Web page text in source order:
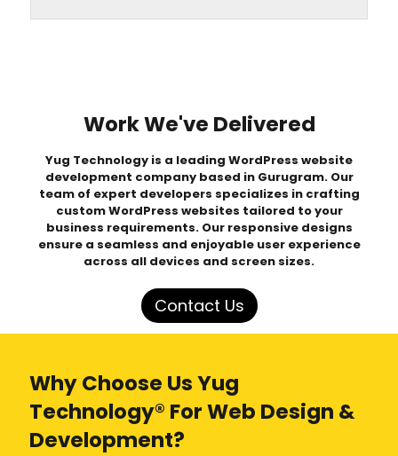
Work We've Delivered
Yug Technology is a leading WordPress website
development company based in Gurugram. Our
team of expert developers specializes in crafting
custom WordPress websites tailored to your
business requirements. Our responsive designs
ensure a seamless and enjoyable user experience
across all devices and screen sizes.
Contact Us
Why Choose Us Yug
Technology® For Web Design &
Development?